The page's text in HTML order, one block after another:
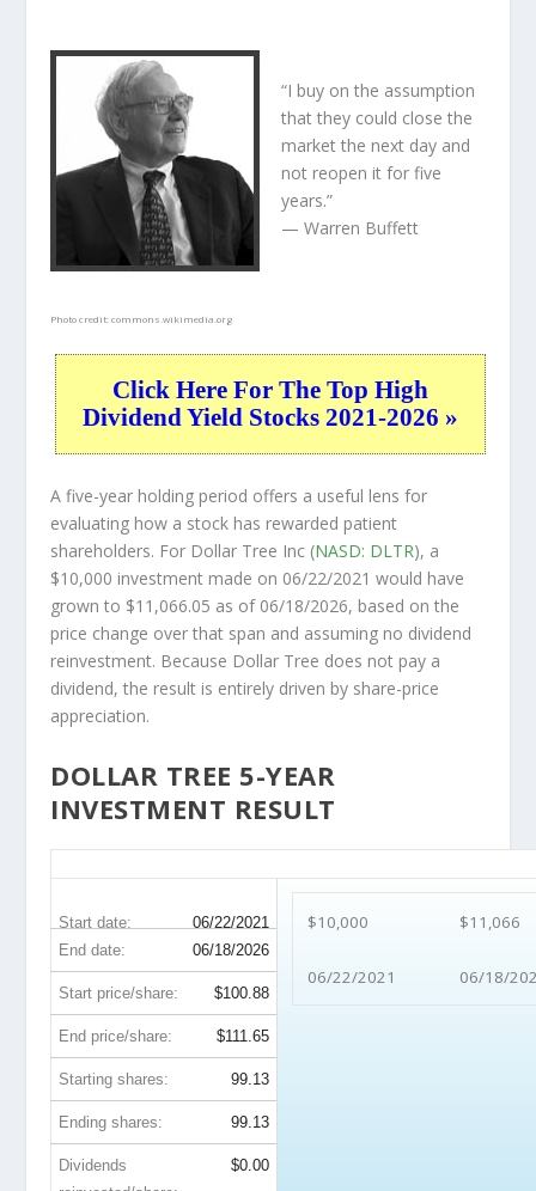
Photo credit:commons.wikimedia.org
“I buy on the assumption
that they could close the
market the next day and
not reopen it for five
years.”
— Warren Buffett
Click Here For The Top High
Dividend Yield Stocks 2021-2026 »
A five-year holding period offers a useful lens for
evaluating how a stock has rewarded patient
shareholders. For Dollar Tree Inc (NASD: DLTR), a
$10,000 investment made on 06/22/2021 would have
grown to $11,066.05 as of 06/18/2026, based on the
price change over that span and assuming no dividend
reinvestment. Because Dollar Tree does not pay a
dividend, the result is entirely driven by share-price
appreciation.
DOLLAR TREE 5-YEAR
INVESTMENT RESULT
Start date: 06/22/2021 $10,000
06/22/2021
$11,066
06/18/
End date: 06/18/2026
Start price/share: $100.88
End price/share: $111.65
Starting shares: 99.13
Ending shares: 99.13
Dividends
$0.00